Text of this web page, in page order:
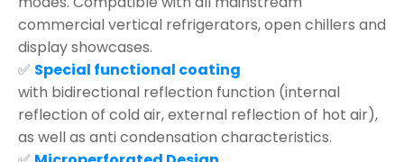
commercial vertical refrigerators, open chillers and
display showcases.
✅ Special functional coating
with bidirectional reflection function (internal
reflection of cold air, external reflection of hot air),
as well as anti condensation characteristics.